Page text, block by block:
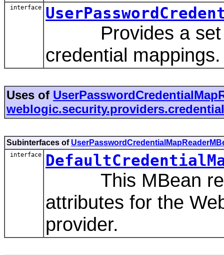
interface
Provides a set
credential mappings.
Uses of
Subinterfaces of
interface
This MBean
attributes for the
provider.